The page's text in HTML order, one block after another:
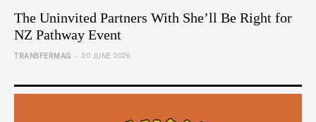
The Uninvited Partners With She’ll Be Right for
NZ Pathway Event
TRANSFERMAG - 30 JUNE 2026